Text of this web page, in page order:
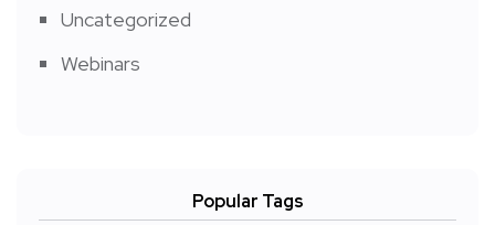
Uncategorized
Webinars
Popular Tags